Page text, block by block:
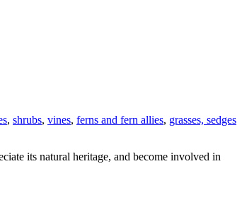
, shrubs, vines, ferns and fern allies, grasses, sedges
its natural heritage, and become involved in